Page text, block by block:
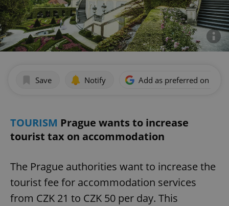
Save Notify Add as preferred on
TOURISM Prague wants to increase
tourist tax on accommodation
The Prague authorities want to increase the
tourist fee for accommodation services
from CZK 21 to CZK 50 per day. This